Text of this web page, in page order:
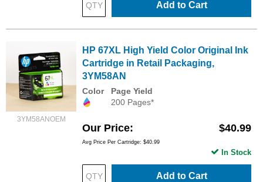
Add to Cart
3YM58ANOEM
HP 67XL High Yield Color Original Ink
Cartridge in Retail Packaging,
3YM58AN
Color
Page Yield
200 Pages*
Our Price $40.99
Avg Price Per Cartridge: $40.99
Add to Cart
In Stock